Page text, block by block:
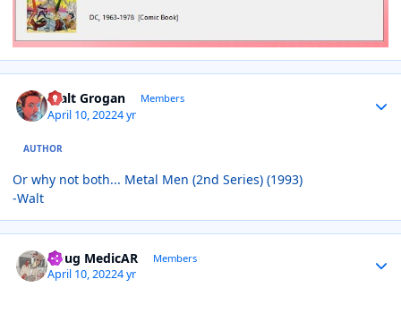
Walt Grogan Members
April 10, 20224 yr
AUTHOR
Or why not both... Metal Men (2nd Series) (1993)
-Walt
Doug MedicAR Members
April 10, 20224 yr